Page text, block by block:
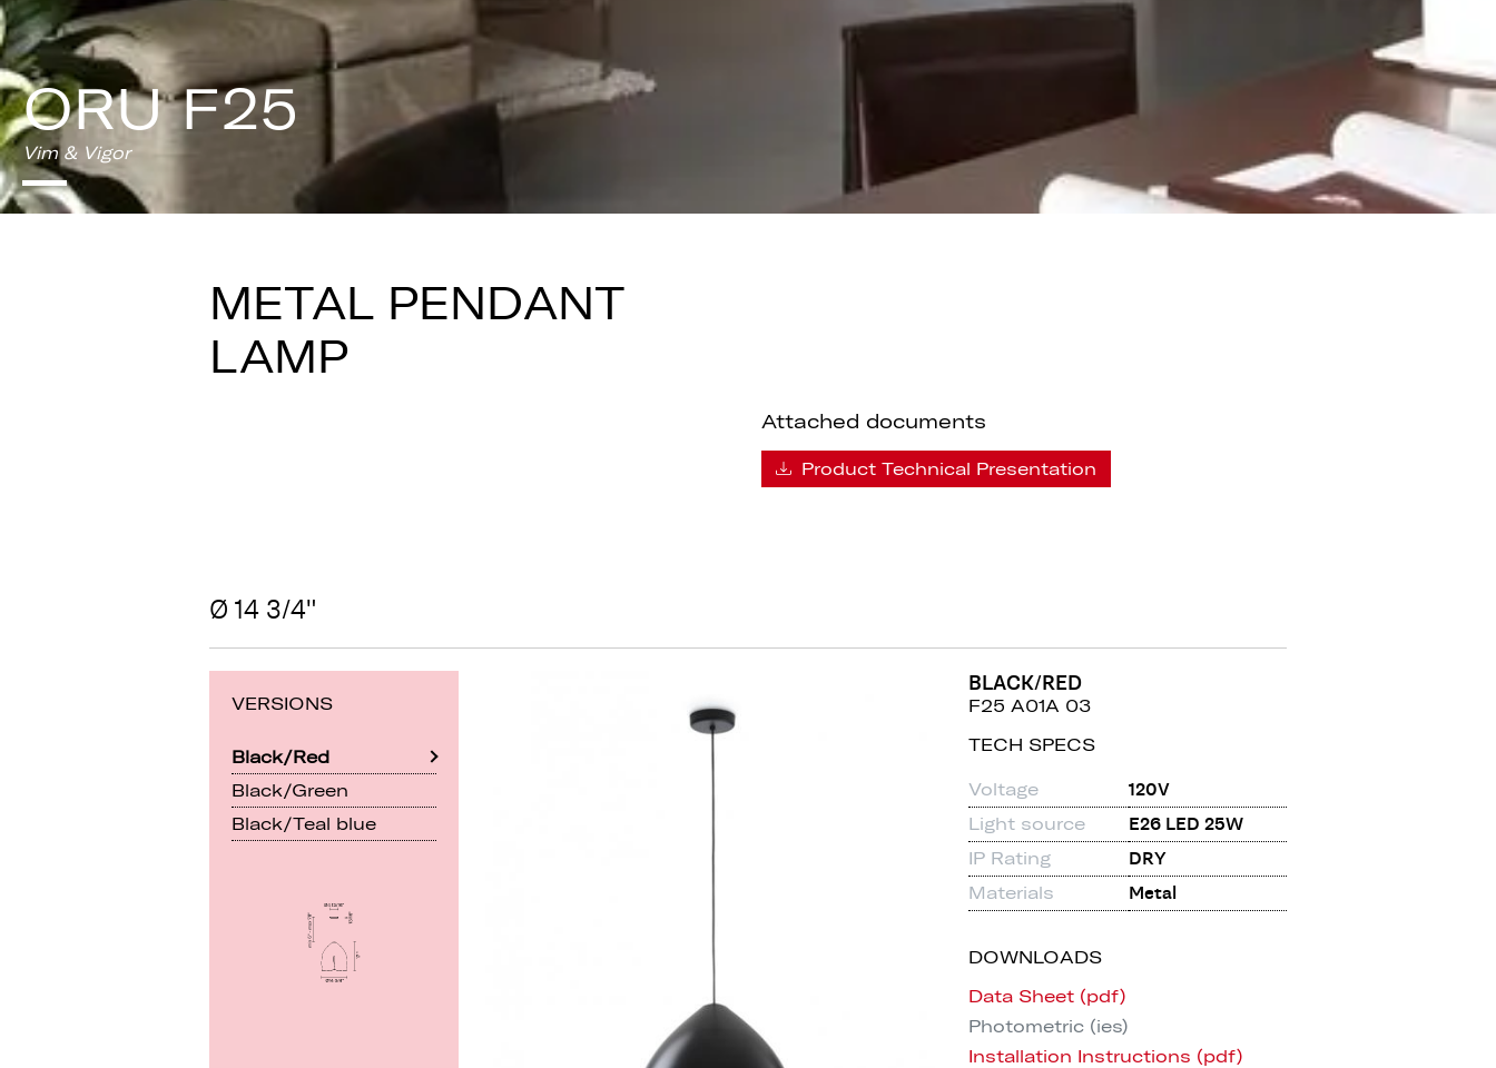
ORU F25
Vim & Vigor
METAL PENDANT
LAMP
Attached documents
Product Technical Presentation
Ø 14 3/4"
VERSIONS
Black/Red
Black/Green
Black/Teal blue
BLACK/RED
F25 A01A 03
TECH SPECS
Voltage
120V
Light source
E26 LED 25W
IP Rating
DRY
Materials
Metal
DOWNLOADS
Data Sheet (pdf)
Photometric (ies)
Installation Instructions (pdf)